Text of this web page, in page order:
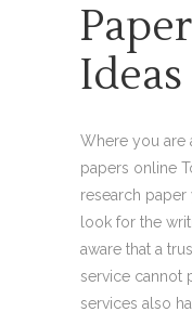
Ideas
Where you are
papers online
research
look for the
aware that a
service cannot
services also